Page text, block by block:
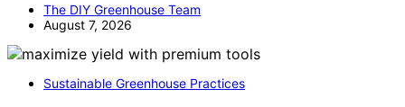
The DIY Greenhouse Team
August 7, 2026
Sustainable Greenhouse Practices